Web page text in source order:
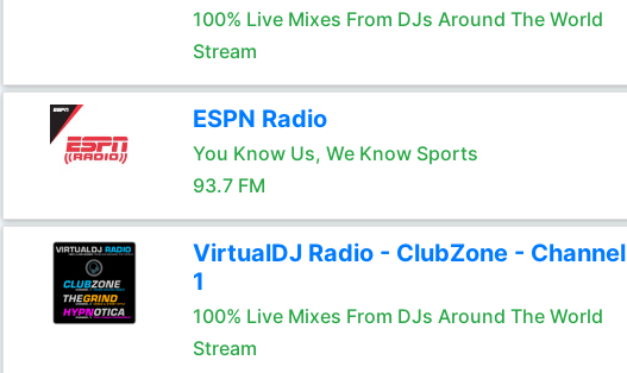
100% Live Mixes From DJs Around The World
Stream
ESPN Radio
You Know Us, We Know Sports
93.7 FM
VirtualDJ Radio - ClubZone - Channel
1
100% Live Mixes From DJs Around The World
Stream